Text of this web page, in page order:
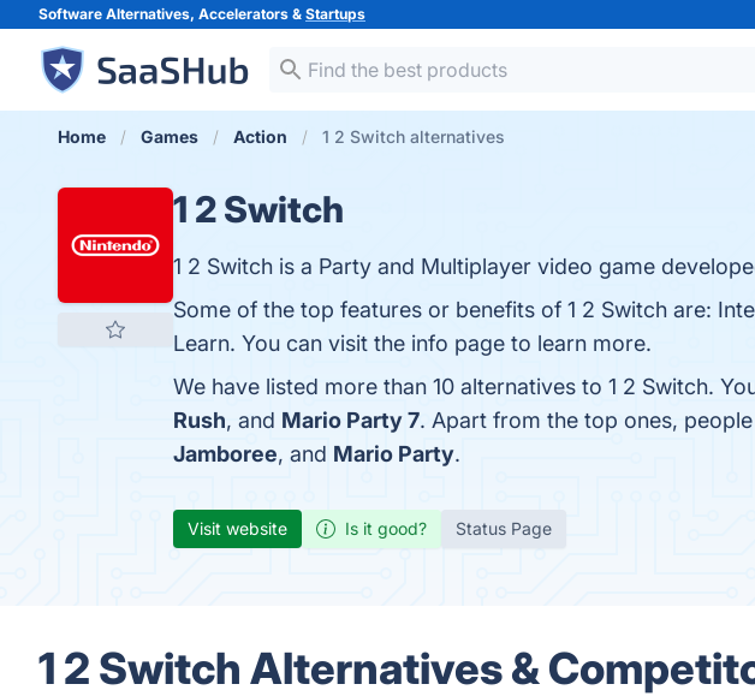
Software Alternatives, Accelerators & Startups
Home Games Action 1 2 Switch alternatives
1 2 Switch
1 2 Switch is a Party and Multiplayer video game
Some of the top features or benefits of 1 2 Switch are:
Learn. You can visit the info page to learn more.
We have listed more than 10 alternatives to 1 2 Switch.
Rush, and Mario Party 7. Apart from the top ones,
Jamboree, and Mario Party.
Visit website Is it good? Status Page
1 2 Switch Alternatives &